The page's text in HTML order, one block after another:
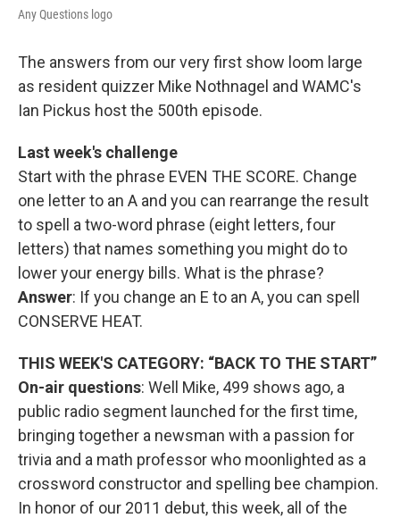
Any Questions logo
The answers from our very first show loom large
as resident quizzer Mike Nothnagel and WAMC's
Ian Pickus host the 500th episode.
Last week's challenge
Start with the phrase EVEN THE SCORE. Change
one letter to an A and you can rearrange the result
to spell a two-word phrase (eight letters, four
letters) that names something you might do to
lower your energy bills. What is the phrase?
Answer: If you change an E to an A, you can spell
CONSERVE HEAT.
THIS WEEK'S CATEGORY: “BACK TO THE START”
On-air questions: Well Mike, 499 shows ago, a
public radio segment launched for the first time,
bringing together a newsman with a passion for
trivia and a math professor who moonlighted as a
crossword constructor and spelling bee champion.
In honor of our 2011 debut, this week, all of the